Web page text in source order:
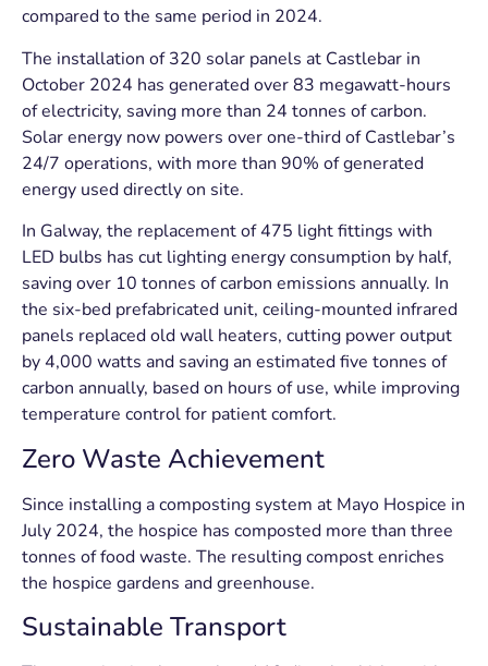
compared to the same period in 2024.
The installation of 320 solar panels at Castlebar in
October 2024 has generated over 83 megawatt-hours
of electricity, saving more than 24 tonnes of carbon.
Solar energy now powers over one-third of Castlebar’s
24/7 operations, with more than 90% of generated
energy used directly on site.
In Galway, the replacement of 475 light fittings with
LED bulbs has cut lighting energy consumption by half,
saving over 10 tonnes of carbon emissions annually. In
the six-bed prefabricated unit, ceiling-mounted infrared
panels replaced old wall heaters, cutting power output
by 4,000 watts and saving an estimated five tonnes of
carbon annually, based on hours of use, while improving
temperature control for patient comfort.
Zero Waste Achievement
Since installing a composting system at Mayo Hospice in
July 2024, the hospice has composted more than three
tonnes of food waste. The resulting compost enriches
the hospice gardens and greenhouse.
Sustainable Transport